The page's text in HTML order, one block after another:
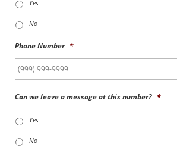
Yes
No
Phone Number *
Can we leave a message at this number? *
Yes
No